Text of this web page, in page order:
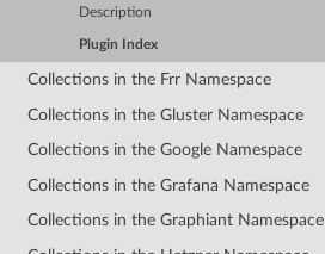
Description
Plugin Index
Collections in the Frr Namespace
Collections in the Gluster Namespace
Collections in the Google Namespace
Collections in the Grafana Namespace
Collections in the Graphiant Namespace